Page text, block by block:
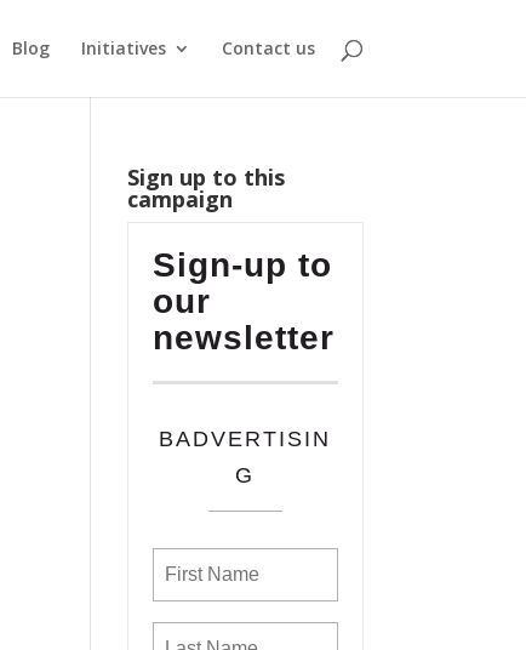
Blog Initiatives Contact us
Sign up to this
campaign
Sign-up to
our
newsletter
BADVERTISIN
G